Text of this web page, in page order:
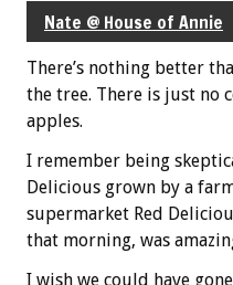
Nate @ House of Annie
There’s nothing better
the tree. There is just no
apples.
I remember being
Delicious grown by a
supermarket Red
that morning, was
I wish we could have